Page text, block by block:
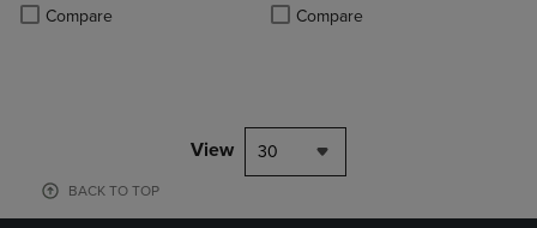
Compare
Product added, Select 2 to 4 Products to Compare, Items added for
Product removed, Select 2 to 4 Products to Compare, Items added
Compare
Product added, Select 2 to 4
Product removed, Select 2 to 4
View 30
BACK TO TOP